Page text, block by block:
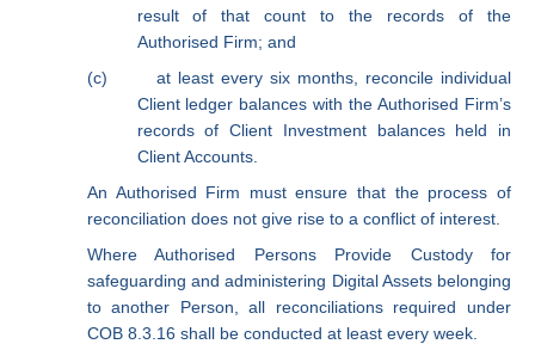
result of that count to the records of the
Authorised Firm; and
(c)
at least every six months, reconcile individual
Client ledger balances withthe Authorised Firm’s
records of Client Investment balances held in
Client Accounts.
An Authorised Firm must ensure that the process of
reconciliation does not give rise to a conflict of interest.
Where Authorised Persons Provide Custody for
safeguarding and administering Digital Assets belonging
to another Person, all reconciliations required under
COB 8.3.16 shall be conducted at least every week.